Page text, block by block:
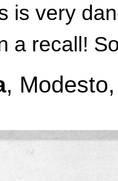
is very
a recall!
,